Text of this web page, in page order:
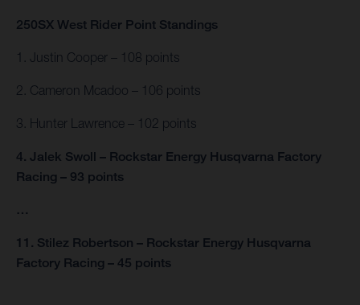
250SX West Rider Point Standings
1. Justin Cooper – 108 points
2. Cameron Mcadoo – 106 points
3. Hunter Lawrence – 102 points
4. Jalek Swoll – Rockstar Energy Husqvarna Factory
Racing – 93 points
…
11. Stilez Robertson – Rockstar Energy Husqvarna
Factory Racing – 45 points